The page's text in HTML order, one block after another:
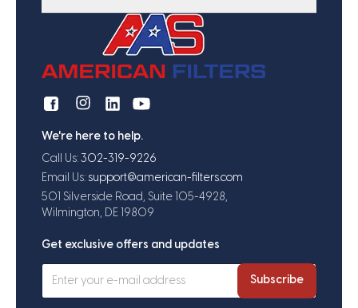
We're here to help.
Call Us: 302-319-9226
Email Us: support@american-filters.com
501 Silverside Road, Suite 105-4928,
Wilmington, DE 19809
Get exclusive offers and updates
Subscribe